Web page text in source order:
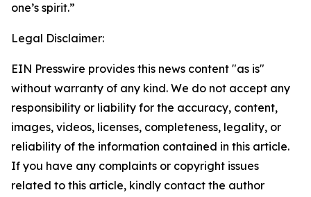
one’s spirit.”
Legal Disclaimer:
EIN Presswire provides this news content "as is"
without warranty of any kind. We do not accept any
responsibility or liability for the accuracy, content,
images, videos, licenses, completeness, legality, or
reliability of the information contained in this article.
If you have any complaints or copyright issues
related to this article, kindly contact the author